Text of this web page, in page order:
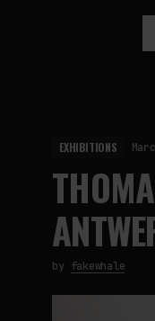
EXHIBITIONS
by fakewhale